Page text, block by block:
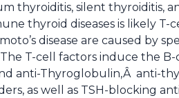
thyroiditis, silent thyroiditis,
thyroid diseases is likely T-
disease are caused by
T-cell factors induce the
anti-Thyroglobulin,Â anti-
as well as TSH-blocking